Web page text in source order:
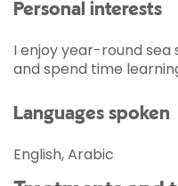
Personal interests
I enjoy year-round
and spend time
Languages spoken
English, Arabic